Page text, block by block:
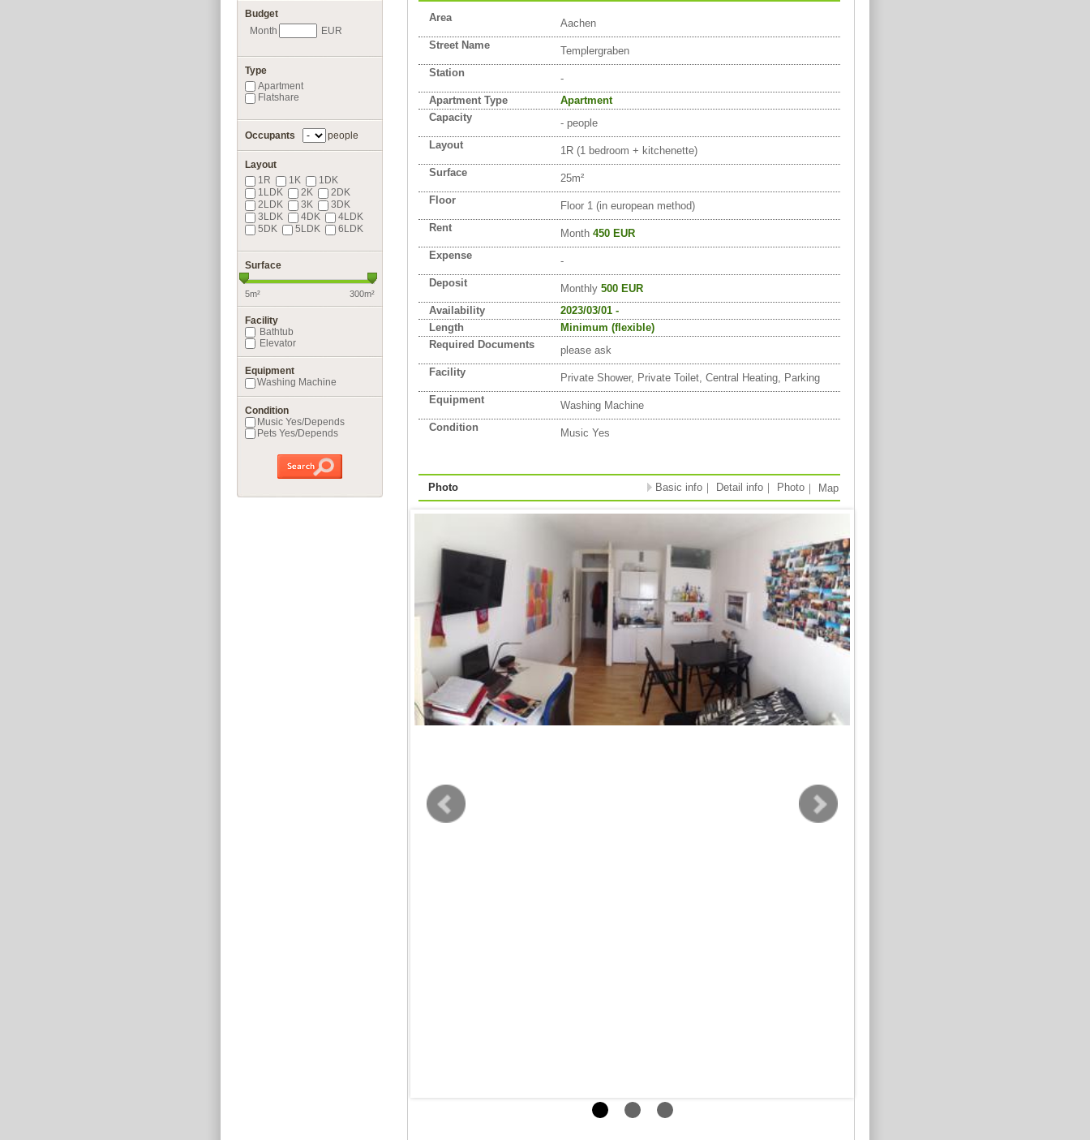
Budget
Month
EUR
Type
Apartment
Flatshare
Occupants people
Layout
1R
1K
1DK
1LDK
2K
2DK
2LDK
3K
3DK
3LDK
4DK
4LDK
5DK
5LDK 6LDK
Surface
5m² 300m²
Facility
Bathtub
Elevator
Equipment
Washing Machine
Condition
Music Yes/Depends
Pets Yes/Depends
Area
Aachen
Street Name
Templergraben
Station
-
Apartment Type
Apartment
Capacity
- people
Layout
1R (1 bedroom + kitchenette)
Surface
25m²
Floor
Floor 1 (in european method)
Rent
Month 450 EUR
Expense
-
Deposit
Monthly 500 EUR
Availability
2023/03/01 -
Length
Minimum (flexible)
Required Documents
please ask
Facility
Private Shower, Private Toilet, Central Heating, Parking
Equipment
Washing Machine
Condition
Music Yes
Photo Basic info ｜ Detail info ｜ Photo ｜ Map